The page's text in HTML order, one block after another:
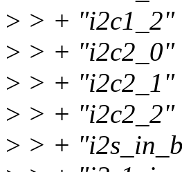
> > + "i2c1_2"
> > + "i2c2_0"
> > + "i2c2_1"
> > + "i2c2_2"
> > +